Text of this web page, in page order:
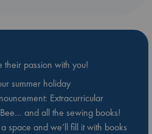
passion with you!
summer holiday
Extracurricular
and all the sewing books!
space and we’ll fill it with books